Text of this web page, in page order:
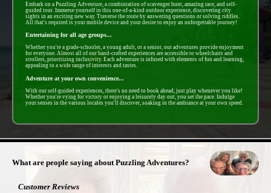
Embark on a Puzzling Adventure, a combintation of scavenger hunt, amazing race, and self-
guided tour. Immerse yourself in this one-of-a-kind outdoor experience, discovering city
sights in an exciting new way. Traverse the route by answering questions or solving riddles.
All that's required is your mobile device and your desire to enjoy an unforgettable journey!
Entertaining for all age groups...
Whether you're a grade-schooler, a young adult, or a senior, our adventures provide enjoyment
for everyone. Almost all of our hand-crafted experiences are accessible to wheelchairs and
strollers, prioritizing inclusivity. Each adventure is infused with elements of fun and learning,
appealing to a wide range of interests and tastes.
Adventure at your own convenience...
With our self-guided experiences, there's no need to book ahead, just play whenever you like!
Whether you're vying for victory or enjoying a leisurely day out, you set the pace. Indulge
your senses in the various locales you'll discover, soaking in the ambiance at your own speed.
What are people saying about Puzzling Adventures?
Customer Reviews